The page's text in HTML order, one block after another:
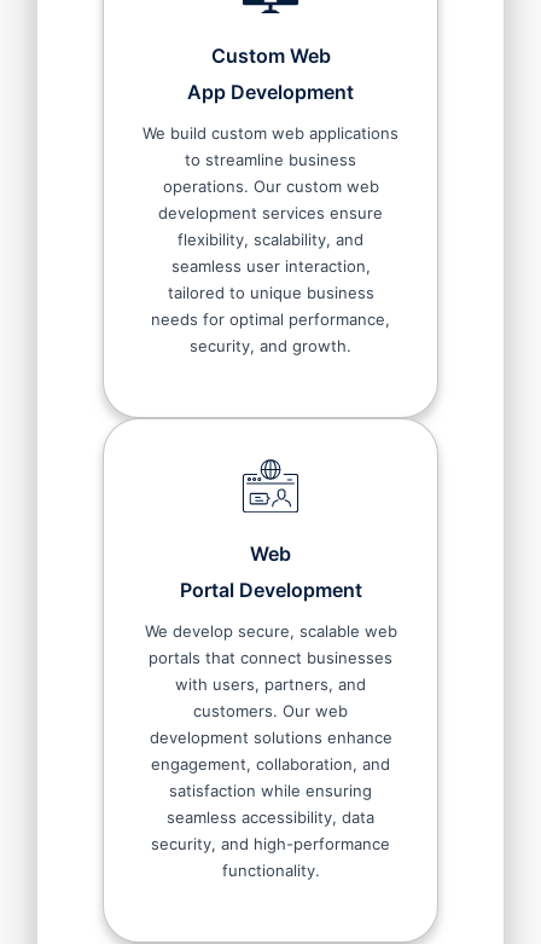
Custom Web
App Development
We build custom web applications
to streamline business
operations. Our custom web
development services ensure
flexibility, scalability, and
seamless user interaction,
tailored to unique business
needs for optimal performance,
security, and growth.
Web
Portal Development
We develop secure, scalable web
portals that connect businesses
with users, partners, and
customers. Our web
development solutions enhance
engagement, collaboration, and
satisfaction while ensuring
seamless accessibility, data
security, and high-performance
functionality.